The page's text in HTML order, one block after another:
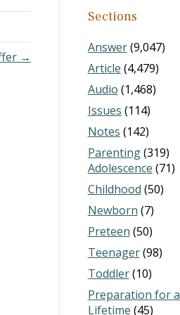
→
Sections
Answer(9,047)
Article (4,479)
Audio (1,468)
Issues (114)
Notes (142)
Parenting(319)
Adolescence (71)
Childhood (50)
Newborn (7)
Preteen (50)
Teenager(98)
Toddler(10)
Preparation for a
Lifetime (45)